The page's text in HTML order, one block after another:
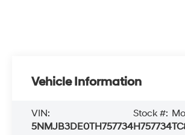
Vehicle Information
VIN:
5NMJB3DE0TH757734
Stock #:
H757734